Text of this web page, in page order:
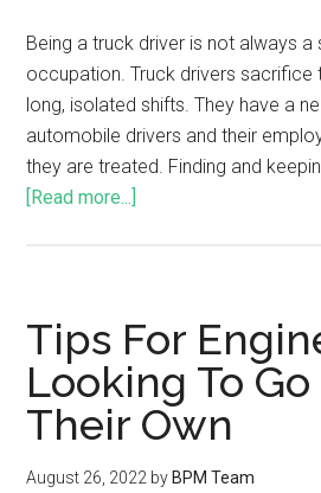
Being a truck driver is not always a
occupation. Truck drivers sacrifice
long, isolated shifts. They have a
automobile drivers and their
they are treated. Finding and
[Read more...]
Tips For
Looking To Go
Their Own
August 26, 2022 by BPM Team